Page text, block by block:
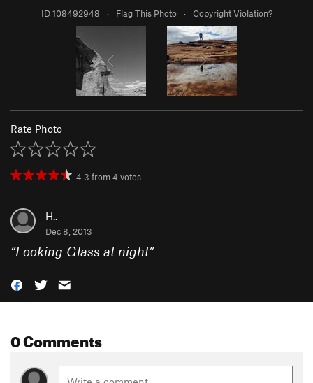
ID 108492948 · Flag This Photo · Copyright Violation?
Rate Photo
4.3 from4 votes
H..
Dec 8, 2013
“Looking Glass at night”
0 Comments